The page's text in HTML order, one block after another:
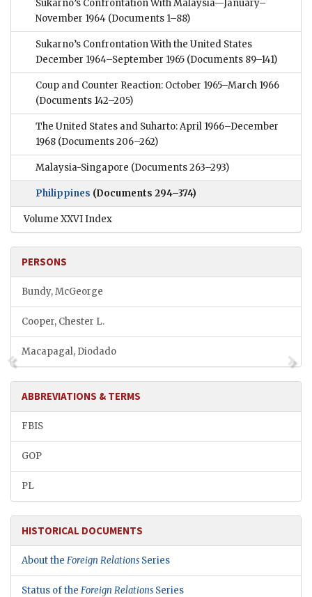
Sukarno’s Confrontation With Malaysia—January–
November 1964 (Documents 1–88)
Sukarno’s Confrontation With the United States
December 1964–September 1965 (Documents 89–141)
Coup and Counter Reaction: October 1965–March 1966
(Documents 142–205)
The United States and Suharto: April 1966–December
1968 (Documents 206–262)
Malaysia-Singapore (Documents 263–293)
Philippines (Documents 294–374)
Volume XXVI Index
PERSONS
Bundy, McGeorge
Cooper, Chester L.
Macapagal, Diodado
ABBREVIATIONS & TERMS
FBIS
GOP
PL
HISTORICAL DOCUMENTS
About the Foreign Relations Series
Status of the Foreign Relations Series